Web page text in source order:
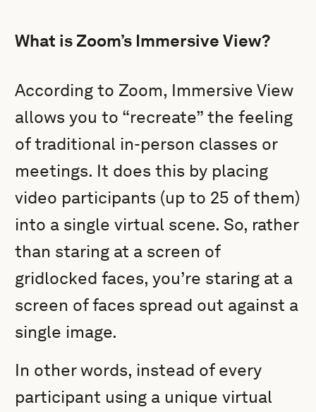
What is Zoom’s Immersive View?
According to Zoom, Immersive View
allows you to “recreate” the feeling
of traditional in-person classes or
meetings. It does this by placing
video participants (up to 25 of them)
into a single virtual scene. So, rather
than staring at a screen of
gridlocked faces, you’re staring at a
screen of faces spread out against a
single image.
In other words, instead of every
participant using a unique virtual